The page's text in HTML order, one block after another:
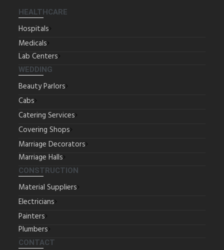
HEALTHCARE
Hospitals
Medicals
Lab Centers
WEDDING
Beauty Parlors
Cabs
Catering Services
Covering Shops
Marriage Decorators
Marriage Halls
CONSTRUCTION
Material Suppliers
Electricians
Painters
Plumbers
CONTACT